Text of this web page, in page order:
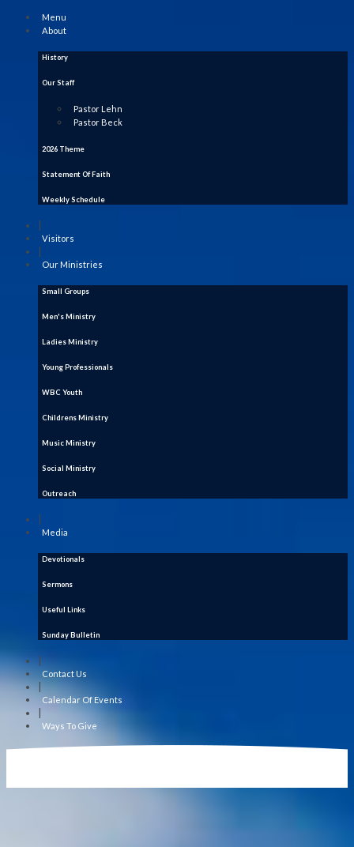
Menu
About
History
Our Staff
Pastor Lehn
Pastor Beck
2026 Theme
Statement Of Faith
Weekly Schedule
Visitors
Our Ministries
Small Groups
Men's Ministry
Ladies Ministry
Young Professionals
WBC Youth
Childrens Ministry
Music Ministry
Social Ministry
Outreach
Media
Devotionals
Sermons
Useful Links
Sunday Bulletin
Contact Us
|
Calendar Of Events
Ways To Give